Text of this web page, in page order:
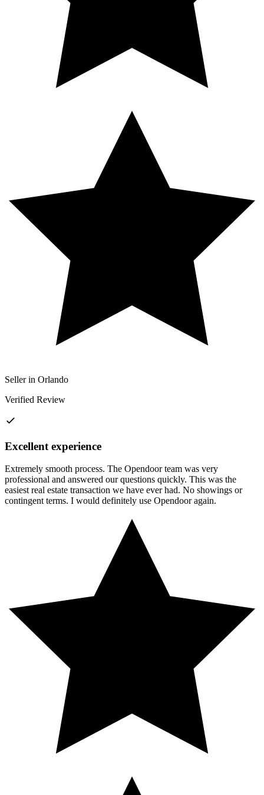
Seller in Orlando
Verified Review
Excellent experience
Extremely smooth process. The Opendoor team was very
professional and answered our questions quickly. This was the
easiest real estate transaction we have ever had. No showings or
contingent terms. I would definitely use Opendoor again.